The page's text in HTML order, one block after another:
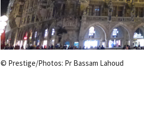
© Prestige/Photos: Pr Bassam Lahoud